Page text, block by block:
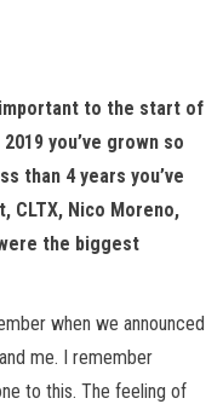
to the start of
you’ve grown so
than 4 years you’ve
CLTX, Nico Moreno,
the biggest
when we announced
me. I remember
to this. The feeling of